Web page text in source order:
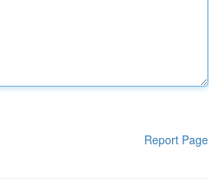
Report Page